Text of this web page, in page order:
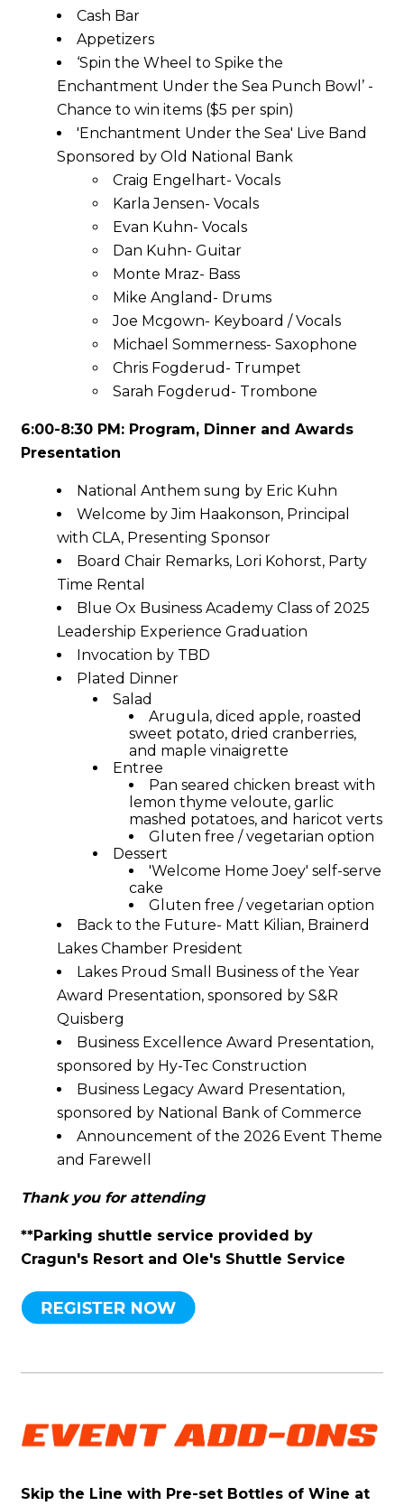
Cash Bar
Appetizers
‘Spin the Wheel to Spike the
Enchantment Under the Sea Punch Bowl’ -
Chance to win items ($5 per spin)
'Enchantment Under the Sea' Live Band
Sponsored by Old National Bank
Craig Engelhart- Vocals
Karla Jensen- Vocals
Evan Kuhn- Vocals
Dan Kuhn- Guitar
Monte Mraz- Bass
Mike Angland- Drums
Joe Mcgown- Keyboard / Vocals
Michael Sommerness- Saxophone
Chris Fogderud- Trumpet
Sarah Fogderud- Trombone
6:00-8:30 PM: Program, Dinner and Awards
Presentation
National Anthem sung by Eric Kuhn
Welcome by Jim Haakonson, Principal
with CLA, Presenting Sponsor
Board Chair Remarks, Lori Kohorst, Party
Time Rental
Blue Ox Business Academy Class of 2025
Leadership Experience Graduation
Invocation by TBD
Plated Dinner
Salad
Arugula, diced apple, roasted
sweet potato, dried cranberries,
and maple vinaigrette
Entree
Pan seared chicken breast with
lemon thyme veloute, garlic
mashed potatoes, and haricot verts
Gluten free / vegetarian option
Dessert
'Welcome Home Joey' self-serve
cake
Gluten free / vegetarian option
Back to the Future- Matt Kilian, Brainerd
Lakes Chamber President
Lakes Proud Small Business of the Year
Award Presentation, sponsored by S&R
Quisberg
Business Excellence Award Presentation,
sponsored by Hy-Tec Construction
Business Legacy Award Presentation,
sponsored by National Bank of Commerce
Announcement of the 2026 Event Theme
and Farewell
Thank you for attending
**Parking shuttle service provided by
Cragun's Resort and Ole's Shuttle Service
Skip the Line with Pre-set Bottles of Wine at